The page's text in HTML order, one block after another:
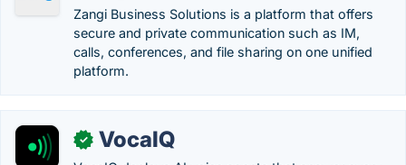
Zangi Business Solutions is a platform that offers
secure and private communication such as IM,
calls, conferences, and file sharing on one unified
platform.
✓ VocaIQ